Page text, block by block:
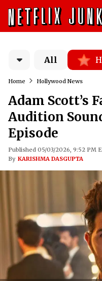
All
Home Hollywood News
Adam Scott’s
Audition
Episode
Published 05/03/2026, 9:52 PM
By KARISHMA DASGUPTA